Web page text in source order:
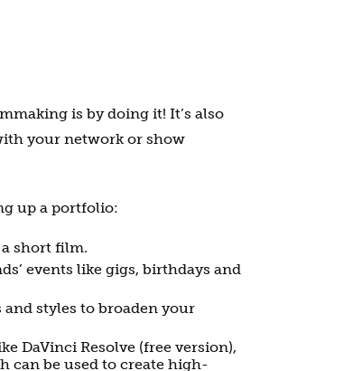
is by doing it! It’s also
your network or show
up a portfolio:
short film.
events like gigs, birthdays and
styles to broaden your
DaVinci Resolve (free version),
can be used to create high-